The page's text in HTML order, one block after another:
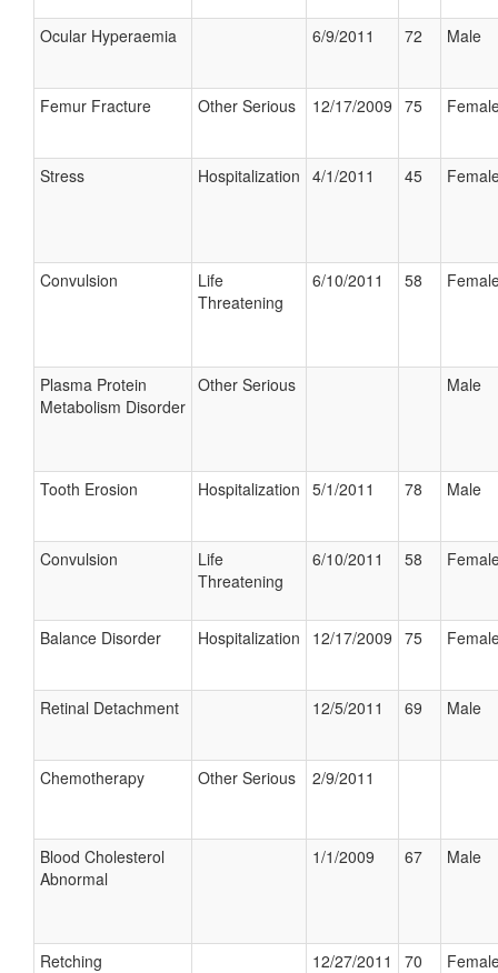
Ocular Hyperaemia 6/9/2011 72 Male
Femur Fracture Other Serious 12/17/2009 75
Stress Hospitalization 4/1/2011 45
Convulsion
Life
Threatening
6/10/2011 58
Plasma Protein
Metabolism Disorder
Other Serious Male
Tooth Erosion Hospitalization 5/1/2011 78 Male
Convulsion
Life
Threatening
6/10/2011 58
Balance Disorder Hospitalization 12/17/2009 75
Retinal Detachment 12/5/2011 69 Male
Chemotherapy Other Serious 2/9/2011
Blood Cholesterol
Abnormal
1/1/2009 67 Male
Retching 12/27/2011 70